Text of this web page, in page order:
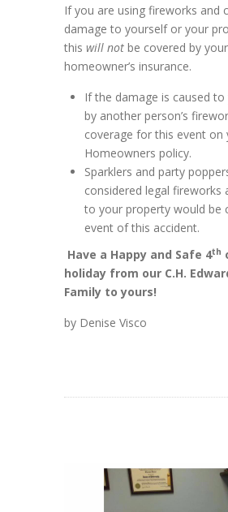
If you are using fireworks and
damage to yourself or your
this will not be covered by your
homeowner’s insurance.
If the damage is caused
by another person’s
coverage for this event on
Homeowners policy.
Sparklers and party
considered legal fireworks
to your property would be
event of this accident.
Have a Happy and Safe 4th
holiday from our C.H.
Family to yours!
by Denise Visco